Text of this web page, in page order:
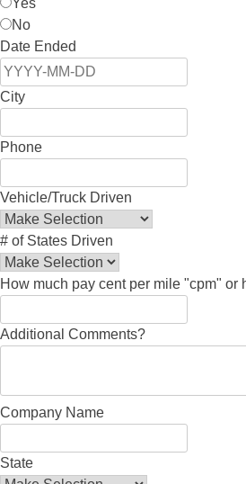
Yes
No
Date Ended
City
Phone
Vehicle/Truck Driven
# of States Driven
How much pay cent per mile "cpm" or
Additional Comments?
Company Name
State